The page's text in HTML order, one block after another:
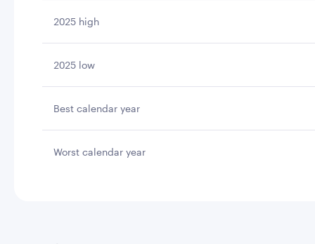
2025 high
2025 low
Best calendar year
Worst calendar year